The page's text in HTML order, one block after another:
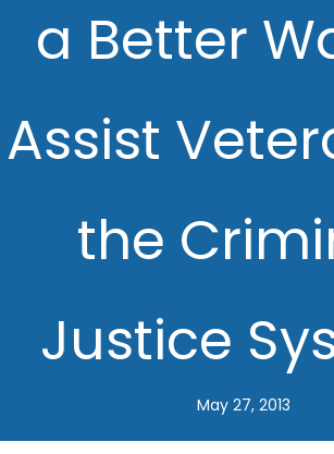
a Better
Assist
the
Justice
May 27, 2013